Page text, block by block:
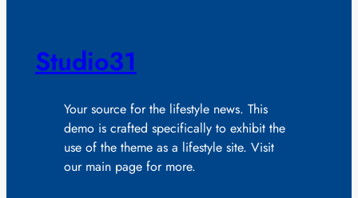
Studio31
Your source for the lifestyle news. This
demo is crafted specifically to exhibit the
use of the theme as a lifestyle site. Visit
our main page for more.